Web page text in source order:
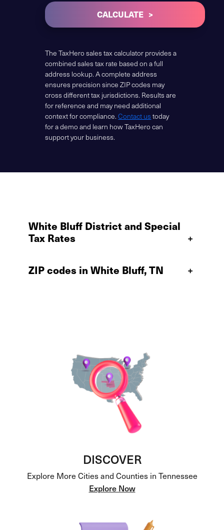
CALCULATE
The TaxHero sales tax calculator provides a
combined sales tax rate based on a full
address lookup. A complete address
ensures precision since ZIP codes may
cross different tax jurisdictions. Results are
for reference and may need additional
context for compliance.Contact us today
for a demo and learn how TaxHero can
support your business.
White Bluff District and Special
Tax Rates
+
ZIP codes in White Bluff, TN +
DISCOVER
Explore More Cities and Counties in Tennessee
Explore Now